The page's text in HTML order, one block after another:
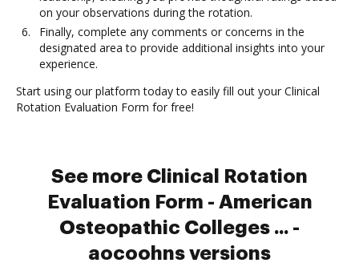
on your observations during the rotation.
Finally, complete any comments or concerns in the
designated area to provide additional insights into your
experience.
Start using our platform today to easily fill out your Clinical
Rotation Evaluation Form for free!
See more Clinical Rotation
Evaluation Form - American
Osteopathic Colleges ... -
aocoohns versions